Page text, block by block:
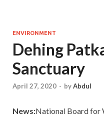
ENVIRONMENT
Dehing
Sanctuary
April 27, 2020 - byAbdul
News:National Board for